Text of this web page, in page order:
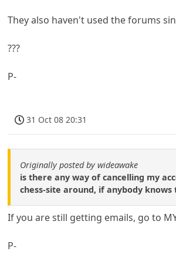
They also haven't used the forums
???
P-
31 Oct 08 20:31
Originally posted by wideawake
is there any way of cancelling my
chess-site around, if anybody
If you are still getting emails, go to
P-